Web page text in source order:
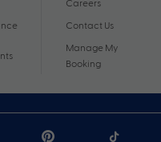
Careers
Contact Us
Manage My
Booking